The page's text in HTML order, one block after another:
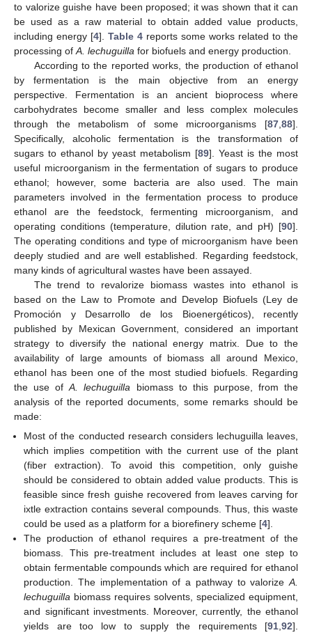
to valorize guishe have been proposed; it was shown that it can
be used as a raw material to obtain added value products,
including energy [4]. Table 4 reports some works related to the
processing of A. lechuguilla for biofuels and energy production.
According to the reported works, the production of ethanol
by fermentation is the main objective from an energy
perspective. Fermentation is an ancient bioprocess where
carbohydrates become smaller and less complex molecules
through the metabolism of some microorganisms [87 88].
Specifically, alcoholic fermentation is the transformation of
sugars to ethanol by yeast metabolism [89]. Yeast is the most
useful microorganism in the fermentation of sugars to produce
ethanol; however, some bacteria are also used. The main
parameters involved in the fermentation process to produce
ethanol are the feedstock, fermenting microorganism, and
operating conditions (temperature, dilution rate, and pH) [90].
The operating conditions and type of microorganism have been
deeply studied and are well established. Regarding feedstock,
many kinds of agricultural wastes have been assayed.
The trend to revalorize biomass wastes into ethanol is
based on the Law to Promote and Develop Biofuels (Ley de
Promoción y Desarrollo de los Bioenergéticos), recently
published by Mexican Government, considered an important
strategy to diversify the national energy matrix. Due to the
availability of large amounts of biomass all around Mexico,
ethanol has been one of the most studied biofuels. Regarding
the use ofA. lechuguilla biomass to this purpose, from the
analysis of the reported documents, some remarks should be
made:
Most of the conducted research considers lechuguilla leaves,
which implies competition with the current use of the plant
(fiber extraction). To avoid this competition, only guishe
should be considered to obtain added value products. This is
feasible since fresh guishe recovered from leaves carving for
ixtle extraction contains several compounds. Thus, this waste
could be used as a platform for a biorefinery scheme [4].
The production of ethanol requires a pre-treatment of the
biomass. This pre-treatment includes at least one step to
obtain fermentable compounds which are required for ethanol
production. The implementation of a pathway to valorize A.
lechuguilla biomass requires solvents, specialized equipment,
and significant investments. Moreover, currently, the ethanol
yields are too low to supply the requirements [91 92].